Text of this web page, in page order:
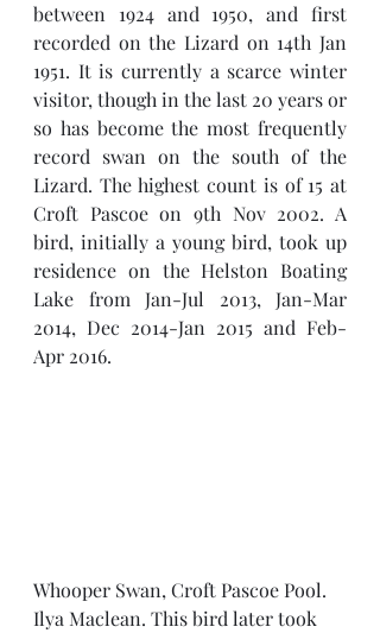
between 1924 and 1950, and first
recorded on the Lizard on 14th Jan
1951. It is currently a scarce winter
visitor, though in the last 20 years or
so has become the most frequently
record swan on the south of the
Lizard. The highest count is of 15 at
Croft Pascoe on 9th Nov 2002. A
bird, initially a young bird, took up
residence on the Helston Boating
Lake from Jan-Jul 2013, Jan-Mar
2014, Dec 2014-Jan 2015 and Feb-
Apr 2016.
Whooper Swan, Croft Pascoe Pool.
Ilya Maclean. This bird later took